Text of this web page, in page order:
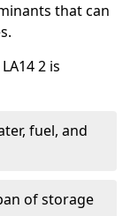
that can
2 is
fuel, and
of storage